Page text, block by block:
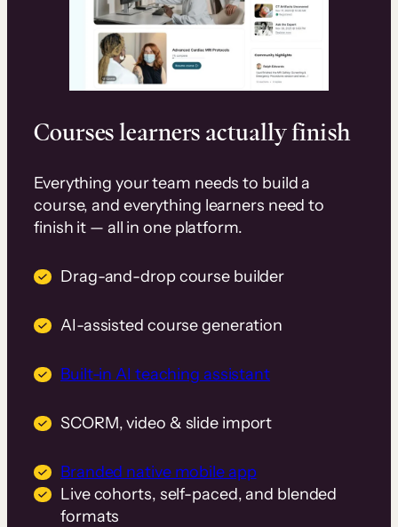
Courses learners actually finish
Everything your team needs to build a
course, and everything learners need to
finish it — all in one platform.
Drag-and-drop course builder
AI-assisted course generation
Built-in AI teaching assistant
SCORM, video & slide import
Branded native mobile app
Live cohorts, self-paced, and blended
formats